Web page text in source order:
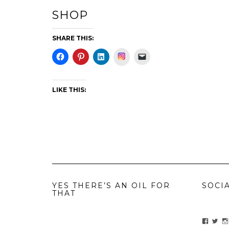
SHOP
SHARE THIS:
Instagram
LIKE THIS:
YES THERE’S AN OIL FOR
THAT
View View